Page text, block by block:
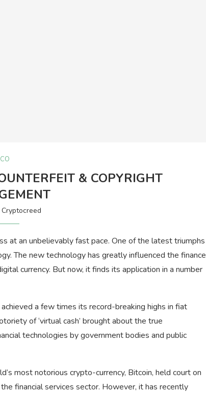
& COPYRIGHT
Cryptocreed
at an unbelievably fast pace. One of the latest triumphs
The new technology has greatly influenced the finance
currency. But now, it finds its application in a number
a few times its record-breaking highs in fiat
of ‘virtual cash’ brought about the true
technologies by government bodies and public
most notorious crypto-currency, Bitcoin, held court on
financial services sector. However, it has recently